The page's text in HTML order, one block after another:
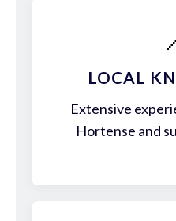
LOCAL
Extensive
Hortense and